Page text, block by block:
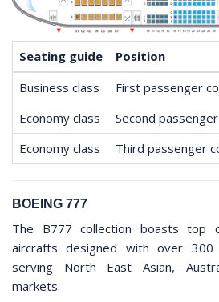
Seating guide
Position
Business class
First passenger
Economy class
Second
Economy class
Third passenger
BOEING 777
The B777 collection boasts top
aircrafts designed with over 300
serving North East Asian,
markets.